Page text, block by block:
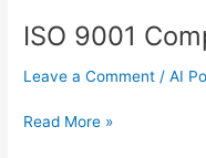
ISO 9001
Leave a Comment /AI
Read More »